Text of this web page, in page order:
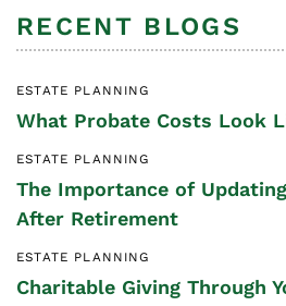
RECENT BLOGS
ESTATE PLANNING
What Probate Costs Look
ESTATE PLANNING
The Importance of
After Retirement
ESTATE PLANNING
Charitable Giving Through